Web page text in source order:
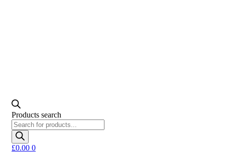
Products search
£0.00 0